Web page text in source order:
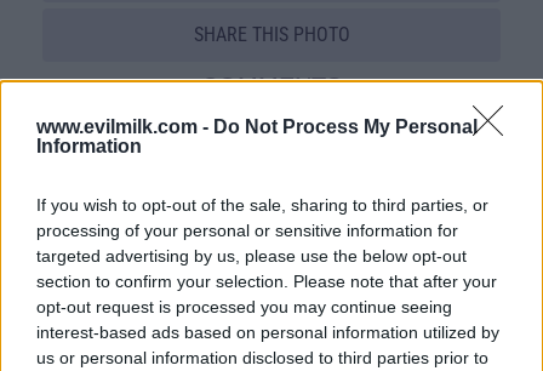
www.evilmilk.com - Do Not Process My Personal
Information
If you wish to opt-out of the sale, sharing to third parties, or
processing of your personal or sensitive information for
targeted advertising by us, please use the below opt-out
section to confirm your selection. Please note that after your
opt-out request is processed you may continue seeing
interest-based ads based on personal information utilized by
us or personal information disclosed to third parties prior to
SHARE THIS PHOTO
COMMENTS
Votes:599 - Score: 6.7
Top Rated|Most Viewed|Facebook|RSS Feed|
Hate Mail|Updates|Contact Us| Privacy Policy|Links